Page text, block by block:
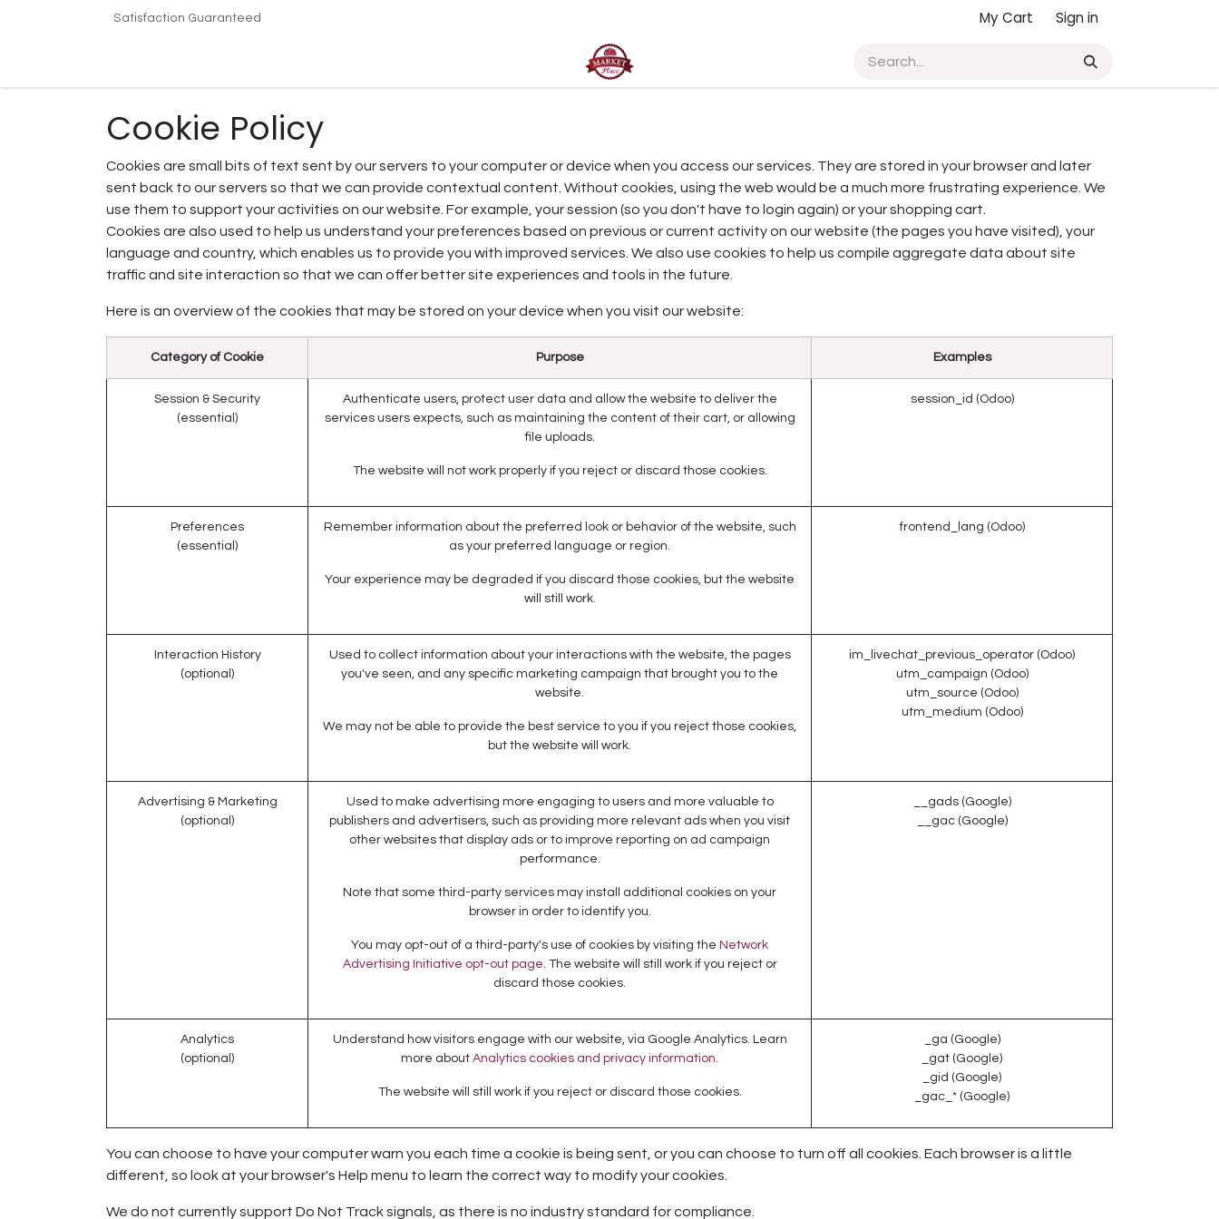
Satisfaction Guaranteed My Cart Sign in
Cookie Policy
Cookies are small bits of text sent by our servers to your computer or device when you access our services. They are stored in your browser and later
sent back to our servers so that we can provide contextual content. Without cookies, using the web would be a much more frustrating experience. We
use them to support your activities on our website. For example, your session (so you don't have to login again) or your shopping cart.
Cookies are also used to help us understand your preferences based on previous or current activity on our website (the pages you have visited), your
language and country, which enables us to provide you with improved services. We also use cookies to help us compile aggregate data about site
traffic and site interaction so that we can offer better site experiences and tools in the future.
Here is an overview of the cookies that may be stored on your device when you visit our website:
Category of Cookie Purpose Examples
Session & Security
(essential)
Authenticate users, protect user data and allow the website to deliver the
services users expects, such as maintaining the content of their cart, or allowing
file uploads.
The website will not work properly if you reject or discard those cookies.
session_id (Odoo)
Preferences
(essential)
Remember information about the preferred look or behavior of the website, such
as your preferred language or region.
Your experience may be degraded if you discard those cookies, but the website
will still work.
frontend_lang (Odoo)
Interaction History
(optional)
Used to collect information about your interactions with the website, the pages
you've seen, and any specific marketing campaign that brought you to the
website.
We may not be able to provide the best service to you if you reject those cookies,
but the website will work.
im_livechat_previous_operator (Odoo)
utm_campaign (Odoo)
utm_source (Odoo)
utm_medium (Odoo)
Advertising & Marketing
(optional)
Used to make advertising more engaging to users and more valuable to
publishers and advertisers, such as providing more relevant ads when you visit
other websites that display ads or to improve reporting on ad campaign
performance.
Note that some third-party services may install additional cookies on your
browser in order to identify you.
You may opt-out of a third-party's use of cookies by visiting the Network
Advertising Initiative opt-out page. The website will still work if you reject or
discard those cookies.
__gads (Google)
__gac (Google)
Analytics
(optional)
Understand how visitors engage with our website, via Google Analytics. Learn
more about Analytics cookies and privacy information.
The website will still work if you reject or discard those cookies.
_ga (Google)
_gat (Google)
_gid (Google)
_gac_* (Google)
You can choose to have your computer warn you each time a cookie is being sent, or you can choose to turn off all cookies. Each browser is a little
different, so look at your browser's Help menu to learn the correct way to modify your cookies.
We do not currently support Do Not Track signals, as there is no industry standard for compliance.